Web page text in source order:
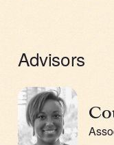
Advisors